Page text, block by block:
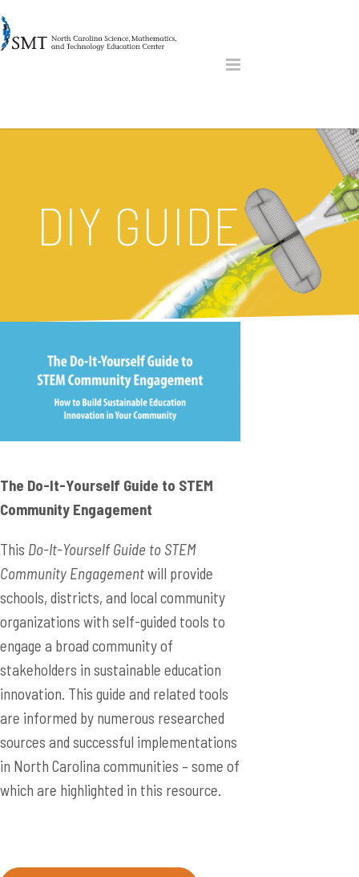
DIY GUIDE
The Do-It-Yourself Guide to STEM
Community Engagement
This Do-It-Yourself Guide to STEM
Community Engagementwill provide
schools, districts, and local community
organizations with self-guided tools to
engage a broad community of
stakeholders in sustainable education
innovation. This guide and related tools
are informed by numerous researched
sources and successful implementations
in North Carolina communities – some of
which are highlighted in this resource.